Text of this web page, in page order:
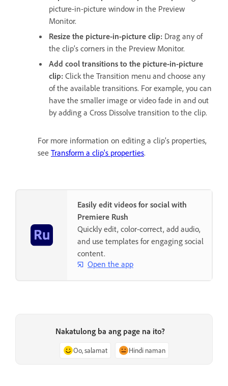
picture-in-picture window in the Preview
Monitor.
Resize the picture-in-picture clip: Drag any of
the clip’s corners in the Preview Monitor.
Add cool transitions to the picture-in-picture
clip: Click the Transition menu and choose any
of the available transitions. For example, you can
have the smaller image or video fade in and out
by adding a Cross Dissolve transition to the clip.
For more information on editing a clip’s properties,
see Transform a clip's properties.
Easily edit videos for social with
Premiere Rush
Quickly edit, color-correct, add audio,
and use templates for engaging social
content.
Open the app
Nakatulong ba ang page na ito?
Oo, salamat Hindi naman